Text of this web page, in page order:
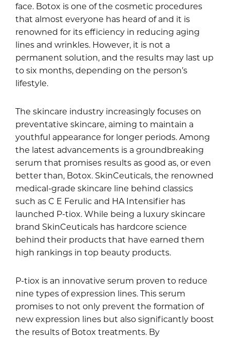
face. Botox is one of the cosmetic procedures
that almost everyone has heard of and it is
renowned for its efficiency in reducing aging
lines and wrinkles. However, it is not a
permanent solution, and the results may last up
to six months, depending on the person’s
lifestyle.
The skincare industry increasingly focuses on
preventative skincare, aiming to maintain a
youthful appearance for longer periods. Among
the latest advancements is a groundbreaking
serum that promises results as good as, or even
better than, Botox. SkinCeuticals, the renowned
medical-grade skincare line behind classics
such as C E Ferulic and HA Intensifier has
launched P-tiox. While being a luxury skincare
brand SkinCeuticals has hardcore science
behind their products that have earned them
high rankings in top beauty products.
P-tiox is an innovative serum proven to reduce
nine types of expression lines. This serum
promises to not only prevent the formation of
new expression lines but also significantly boost
the results of Botox treatments. By